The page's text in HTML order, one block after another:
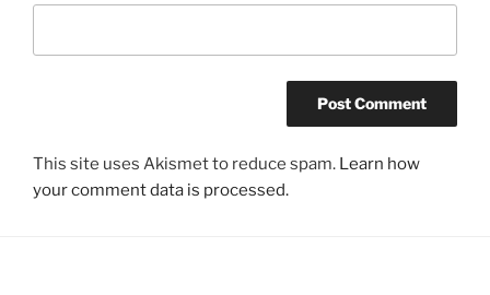
This site uses Akismet to reduce spam. Learn how
your comment data is processed.